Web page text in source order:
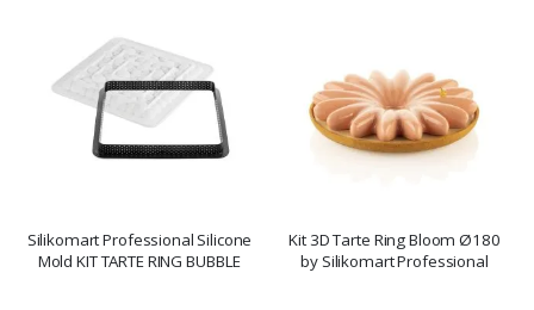
Silikomart Professional Silicone
Mold KIT TARTE RING BUBBLE
Kit 3D Tarte Ring Bloom Ø180
by Silikomart Professional